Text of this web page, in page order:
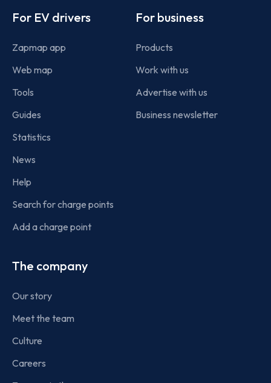
For EV drivers
Zapmap app
Web map
Tools
Guides
Statistics
News
Help
Search for charge points
Add a charge point
For business
Products
Work with us
Advertise with us
Business newsletter
The company
Our story
Meet the team
Culture
Careers